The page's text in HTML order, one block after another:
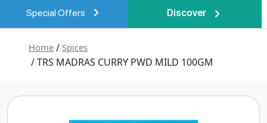
Special Offers Discover
Home / Spices
/ TRS MADRAS CURRY PWD MILD 100GM